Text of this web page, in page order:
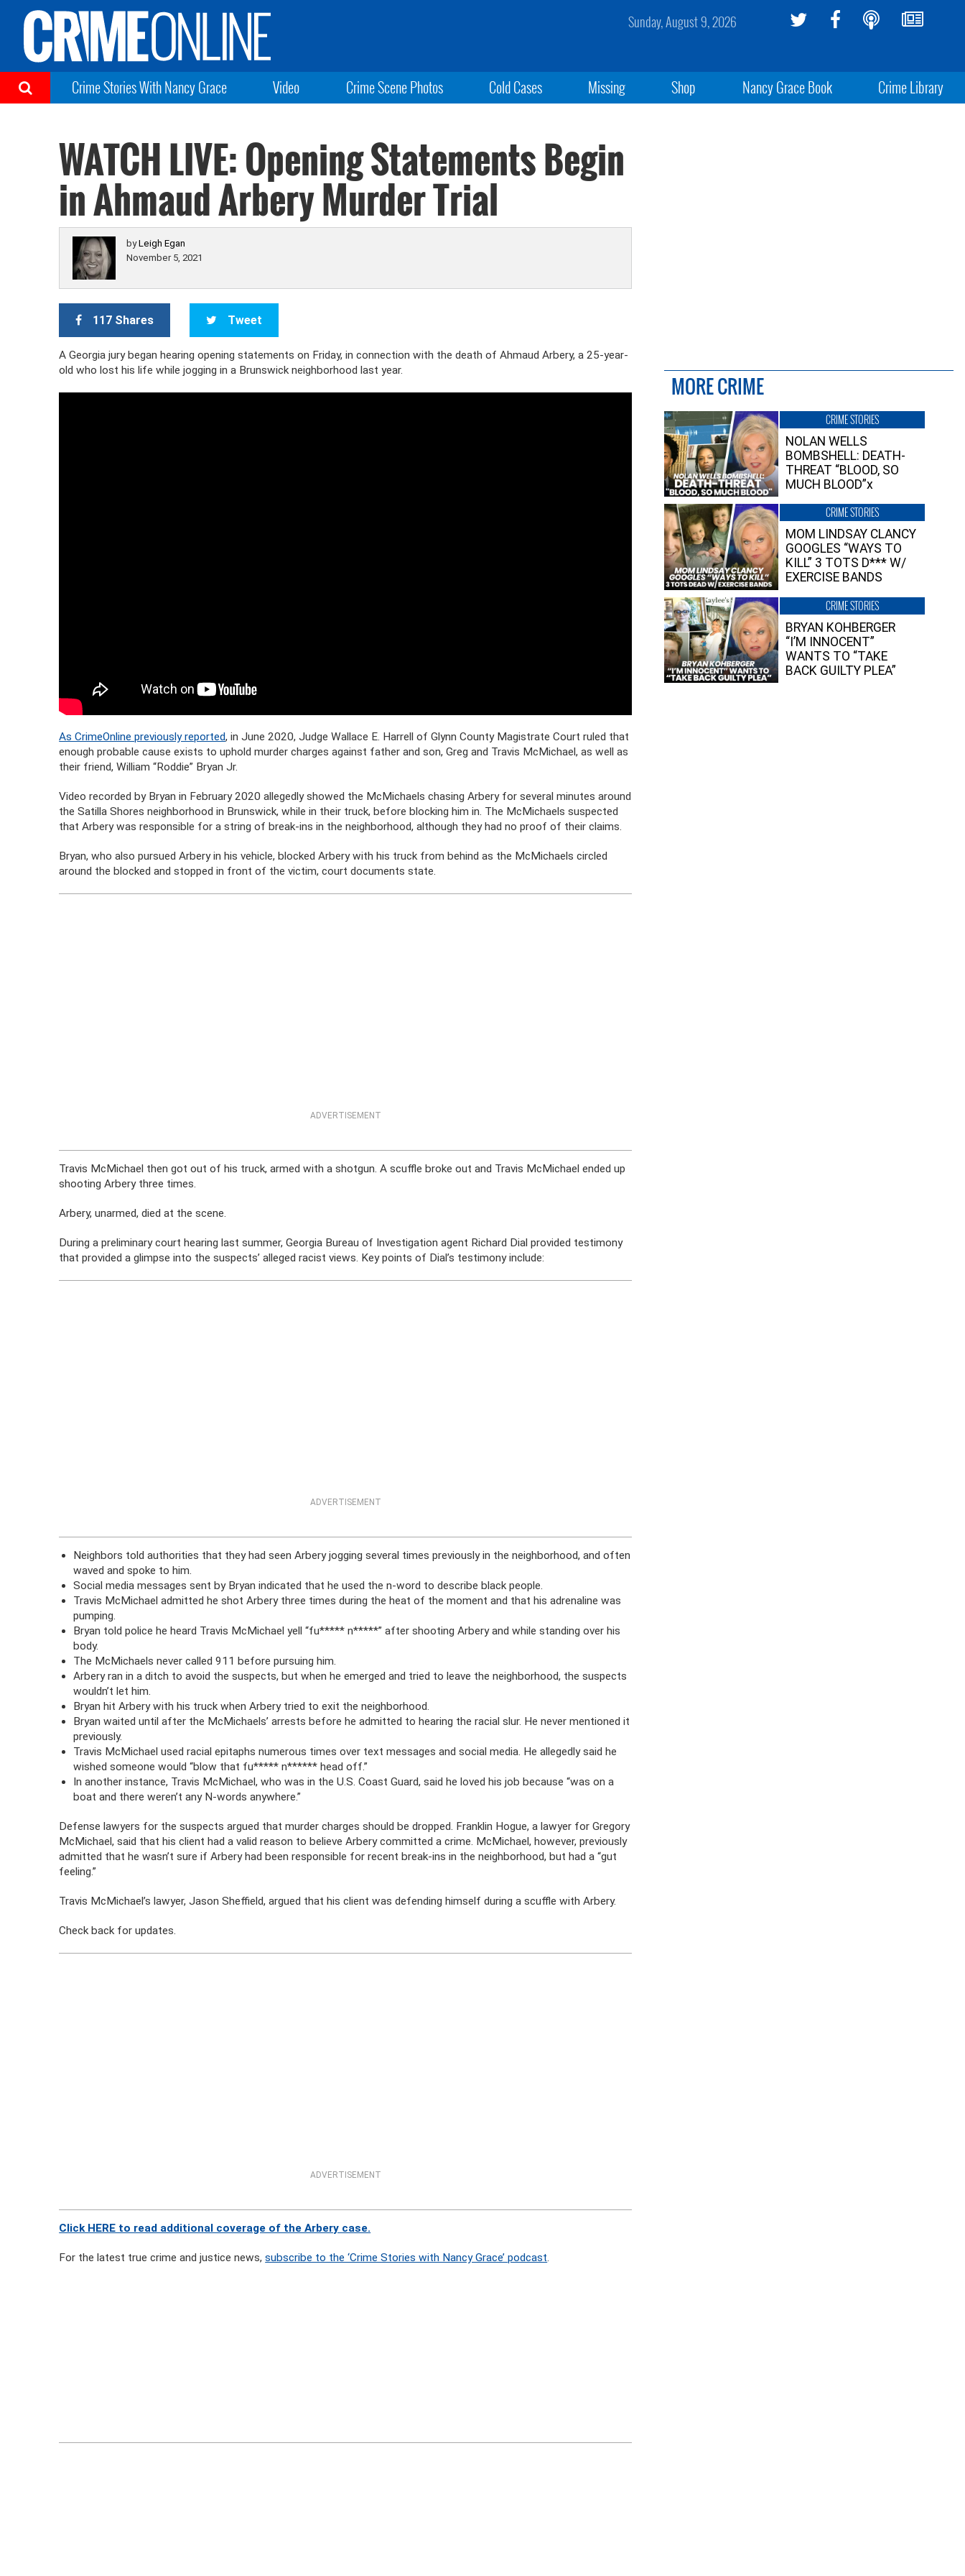
Sunday, August 9, 2026
Crime Stories With Nancy Grace Video Crime Scene Photos Cold Cases Missing Shop Nancy Grace Book Crime Library
WATCH LIVE: Opening Statements Begin
in Ahmaud Arbery Murder Trial
byLeigh Egan
November 5, 2021
117 Shares Tweet
A Georgia jury began hearing opening statements on Friday, in connection with the death of Ahmaud Arbery, a 25-year-
old who lost his life while jogging in a Brunswick neighborhood last year.
As CrimeOnline previously reported, in June 2020, Judge Wallace E. Harrell of Glynn County Magistrate Court ruled that
enough probable cause exists to uphold murder charges against father and son, Greg and Travis McMichael, as well as
their friend, William “Roddie” Bryan Jr.
Video recorded by Bryan in February 2020 allegedly showed the McMichaels chasing Arbery for several minutes around
the Satilla Shores neighborhood in Brunswick, while in their truck, before blocking him in. The McMichaels suspected
that Arbery was responsible for a string of break-ins in the neighborhood, although they had no proof of their claims.
Bryan, who also pursued Arbery in his vehicle, blocked Arbery with his truck from behind as the McMichaels circled
around the blocked and stopped in front of the victim, court documents state.
ADVERTISEMENT
Travis McMichael then got out of his truck, armed with a shotgun. A scuffle broke out and Travis McMichael ended up
shooting Arbery three times.
Arbery, unarmed, died at the scene.
During a preliminary court hearing last summer, Georgia Bureau of Investigation agent Richard Dial provided testimony
that provided a glimpse into the suspects’ alleged racist views. Key points of Dial’s testimony include:
ADVERTISEMENT
Neighbors told authorities that they had seen Arbery jogging several times previously in the neighborhood, and often
waved and spoke to him.
Social media messages sent by Bryan indicated that he used the n-word to describe black people.
Travis McMichael admitted he shot Arbery three times during the heat of the moment and that his adrenaline was
pumping.
Bryan told police he heard Travis McMichael yell “fu***** n*****” after shooting Arbery and while standing over his
body.
The McMichaels never called 911 before pursuing him.
Arbery ran in a ditch to avoid the suspects, but when he emerged and tried to leave the neighborhood, the suspects
wouldn’t let him.
Bryan hit Arbery with his truck when Arbery tried to exit the neighborhood.
Bryan waited until after the McMichaels’ arrests before he admitted to hearing the racial slur. He never mentioned it
previously.
Travis McMichael used racial epitaphs numerous times over text messages and social media. He allegedly said he
wished someone would “blow that fu***** n****** head off.”
In another instance, Travis McMichael, who was in the U.S. Coast Guard, said he loved his job because “was on a
boat and there weren’t any N-words anywhere.”
Defense lawyers for the suspects argued that murder charges should be dropped. Franklin Hogue, a lawyer for Gregory
McMichael, said that his client had a valid reason to believe Arbery committed a crime. McMichael, however, previously
admitted that he wasn’t sure if Arbery had been responsible for recent break-ins in the neighborhood, but had a “gut
feeling.”
Travis McMichael’s lawyer, Jason Sheffield, argued that his client was defending himself during a scuffle with Arbery.
Check back for updates.
ADVERTISEMENT
Click HERE to read additional coverage of the Arbery case.
For the latest true crime and justice news,subscribe to the ‘Crime Stories with Nancy Grace’ podcast.
MORE CRIME
CRIME STORIES
NOLAN WELLS
BOMBSHELL: DEATH-
THREAT “BLOOD, SO
MUCH BLOOD”x
CRIME STORIES
MOM LINDSAY CLANCY
GOOGLES “WAYS TO
KILL” 3 TOTS D*** W/
EXERCISE BANDS
CRIME STORIES
BRYAN KOHBERGER
“I’M INNOCENT”
WANTS TO “TAKE
BACK GUILTY PLEA”